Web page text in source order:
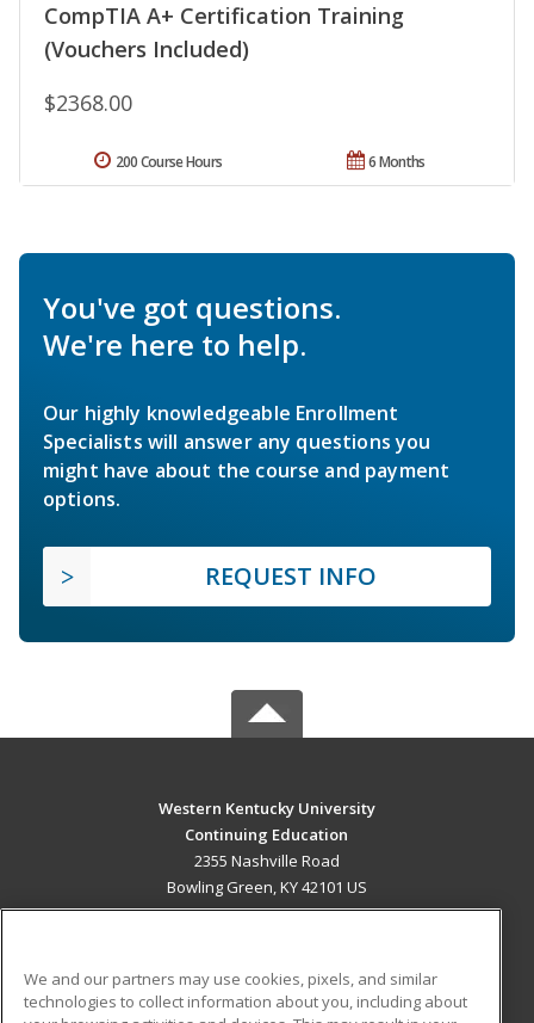
CompTIA A+ Certification Training
(Vouchers Included)
$2368.00
6 Months
200 Course Hours
You've got questions.
We're here to help.
Our highly knowledgeable Enrollment
Specialists will answer any questions you
might have about the course and payment
options.
REQUEST INFO
Western Kentucky University
Continuing Education
2355 Nashville Road
Bowling Green, KY 42101 US
We and our partners may use cookies, pixels, and similar
technologies to collect information about you, including about